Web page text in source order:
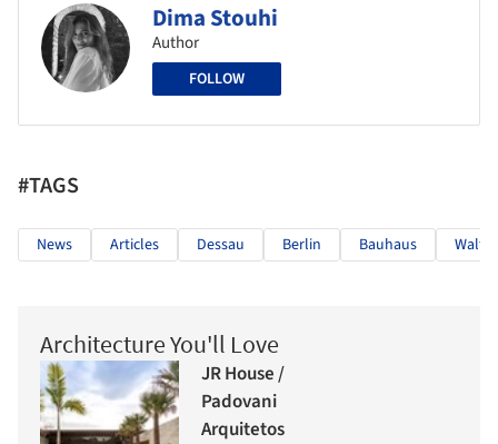
Dima Stouhi
Author
FOLLOW
#TAGS
News Articles Dessau Berlin Bauhaus
Architecture You'll Love
JR House /
Padovani
Arquitetos